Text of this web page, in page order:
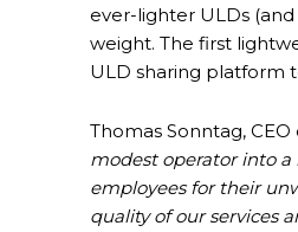
ever-lighter ULDs
weight. The first
ULD sharing platform
Thomas Sonntag, CEO
modest operator into
employees for their
quality of our services